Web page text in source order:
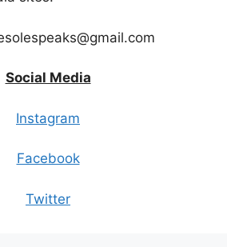
Social Media
Instagram
Facebook
Twitter